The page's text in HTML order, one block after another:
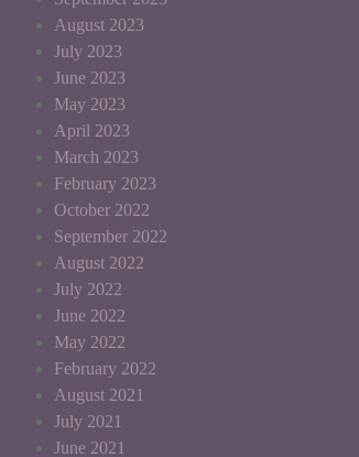
August 2023
July 2023
June 2023
May 2023
April 2023
March 2023
February 2023
October 2022
September 2022
August 2022
July 2022
June 2022
May 2022
February 2022
August 2021
July 2021
June 2021